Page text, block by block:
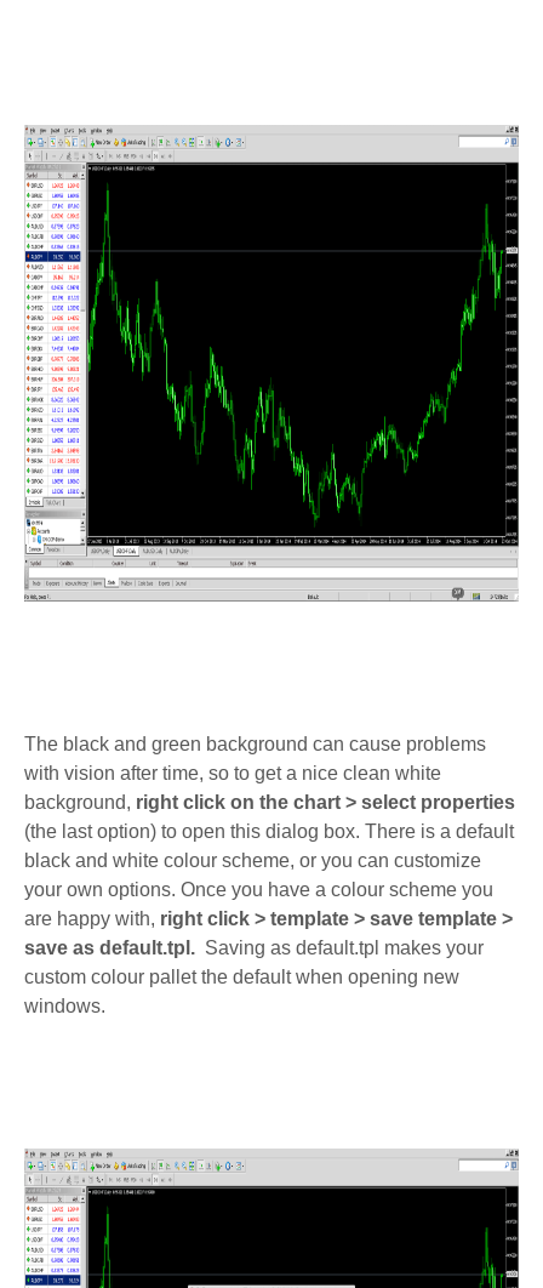
The black and green background can cause problems
with vision after time, so to get a nice clean white
background, right click on the chart > select properties
(the last option) to open this dialog box. There is a default
black and white colour scheme, or you can customize
your own options. Once you have a colour scheme you
are happy with, right click > template > save template >
save as default.tpl. Saving as default.tpl makes your
custom colour pallet the default when opening new
windows.